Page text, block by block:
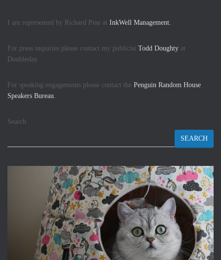
I am represented by Richard Pine at InkWell Management.
For press inquiries please contact my publicist Todd Doughty at
Doubleday.
For speaking engagements please contact the Penguin Random House
Speakers Bureau.
Search
SEARCH